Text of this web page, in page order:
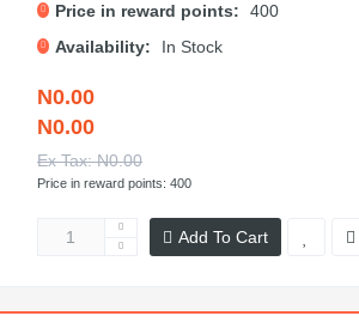
Price in reward points:
400
Availability:
In Stock
N0.00
N0.00
Ex Tax: N0.00
Price in reward points: 400
Add To Cart